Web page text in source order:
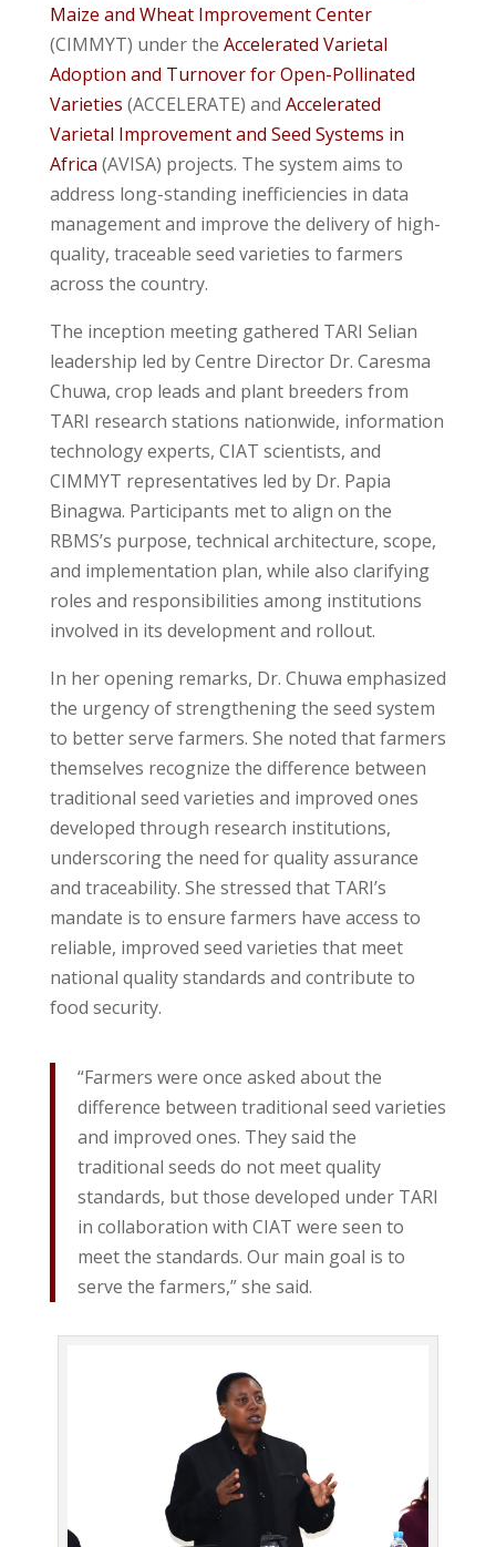
Maize and Wheat Improvement Center
(CIMMYT) under the Accelerated Varietal
Adoption and Turnover for Open-Pollinated
Varieties (ACCELERATE) and Accelerated
Varietal Improvement and Seed Systems in
Africa (AVISA) projects. The system aims to
address long-standing inefficiencies in data
management and improve the delivery of high-
quality, traceable seed varieties to farmers
across the country.
The inception meeting gathered TARI Selian
leadership led by Centre Director Dr. Caresma
Chuwa, crop leads and plant breeders from
TARI research stations nationwide, information
technology experts, CIAT scientists, and
CIMMYT representatives led by Dr. Papia
Binagwa. Participants met to align on the
RBMS’s purpose, technical architecture, scope,
and implementation plan, while also clarifying
roles and responsibilities among institutions
involved in its development and rollout.
In her opening remarks, Dr. Chuwa emphasized
the urgency of strengthening the seed system
to better serve farmers. She noted that farmers
themselves recognize the difference between
traditional seed varieties and improved ones
developed through research institutions,
underscoring the need for quality assurance
and traceability. She stressed that TARI’s
mandate is to ensure farmers have access to
reliable, improved seed varieties that meet
national quality standards and contribute to
food security.
“Farmers were once asked about the
difference between traditional seed varieties
and improved ones. They said the
traditional seeds do not meet quality
standards, but those developed under TARI
in collaboration with CIAT were seen to
meet the standards. Our main goal is to
serve the farmers,” she said.